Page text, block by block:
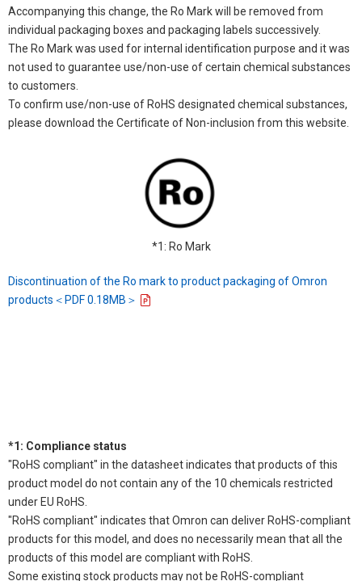
Accompanying this change, the Ro Mark will be removed from
individual packaging boxes and packaging labels successively.
The Ro Mark was used for internal identification purpose and it was
not used to guarantee use/non-use of certain chemical substances
to customers.
To confirm use/non-use of RoHS designated chemical substances,
please download the Certificate of Non-inclusion from this website.
*1: Ro Mark
Discontinuation of the Ro mark to product packaging of Omron
products＜PDF 0.18MB＞
*1: Compliance status
"RoHS compliant" in the datasheet indicates that products of this
product model do not contain any of the 10 chemicals restricted
under EU RoHS.
"RoHS compliant" indicates that Omron can deliver RoHS-compliant
products for this model, and does no necessarily mean that all the
products of this model are compliant with RoHS.
Some existing stock products may not be RoHS-compliant